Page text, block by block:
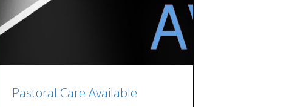
Pastoral Care Available